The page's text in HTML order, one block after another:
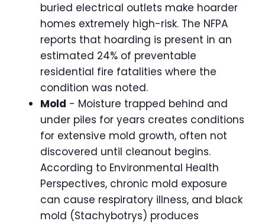
buried electrical outlets make hoarder
homes extremely high-risk. The NFPA
reports that hoarding is present in an
estimated 24% of preventable
residential fire fatalities where the
condition was noted.
Mold - Moisture trapped behind and
under piles for years creates conditions
for extensive mold growth, often not
discovered until cleanout begins.
According to Environmental Health
Perspectives, chronic mold exposure
can cause respiratory illness, and black
mold (Stachybotrys) produces